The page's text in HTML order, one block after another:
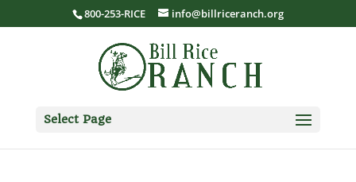
800-253-RICE info@billriceranch.org
Select Page